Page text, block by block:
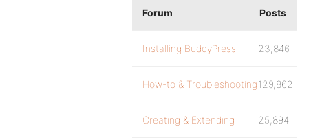
Forum Posts
Installing BuddyPress 23,846
How-to & Troubleshooting129,862
Creating & Extending 25,894